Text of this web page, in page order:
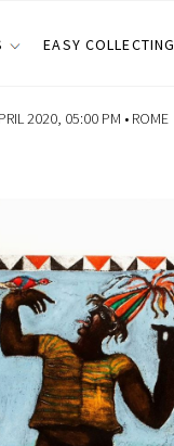
EASY COLLECTING
2020, 05:00 PM • ROME